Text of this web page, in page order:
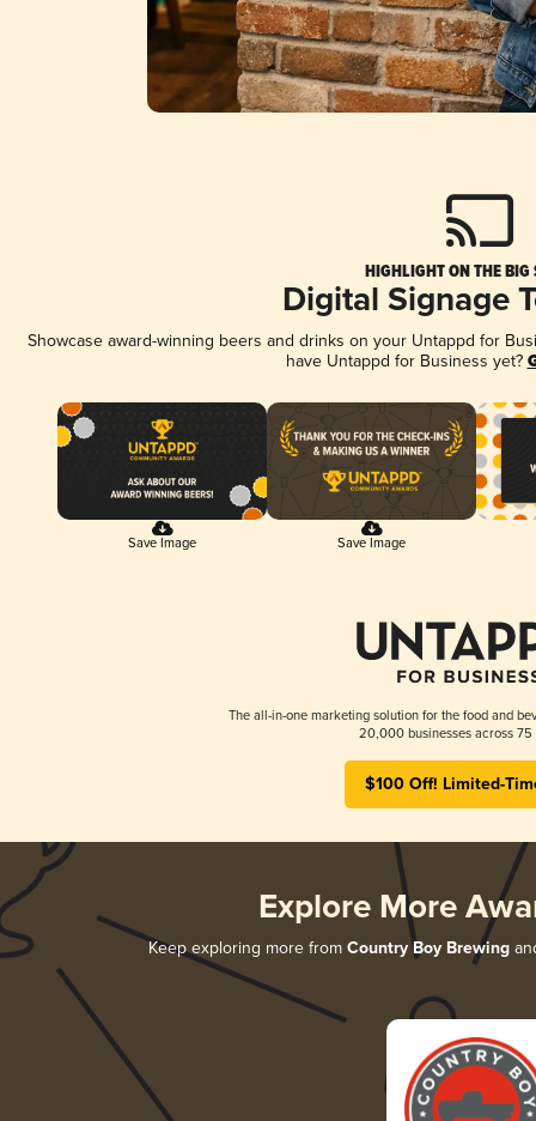
HIGHLIGHT ON THE BIG
Digital Signage
Showcase award-winning beers and drinks on your Untappd for
have Untappd for Business yet?
Save Image Save Image
The all-in-one marketing solution for the food and
20,000 businesses across 75
$100 Off! Limited-
Explore More
Keep exploring more from Country Boy Brewing